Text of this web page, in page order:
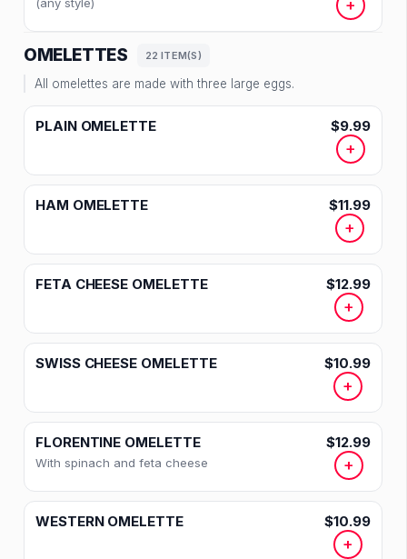
+
OMELETTES 22 ITEM(S)
All omelettes are made with three large eggs.
PLAIN OMELETTE $9.99
+
HAM OMELETTE $11.99
+
FETA CHEESE OMELETTE $12.99
+
SWISS CHEESE OMELETTE $10.99
+
FLORENTINE OMELETTE
With spinach and feta cheese
$12.99
+
WESTERN OMELETTE $10.99
+